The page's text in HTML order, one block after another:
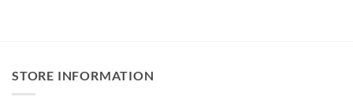
STORE INFORMATION